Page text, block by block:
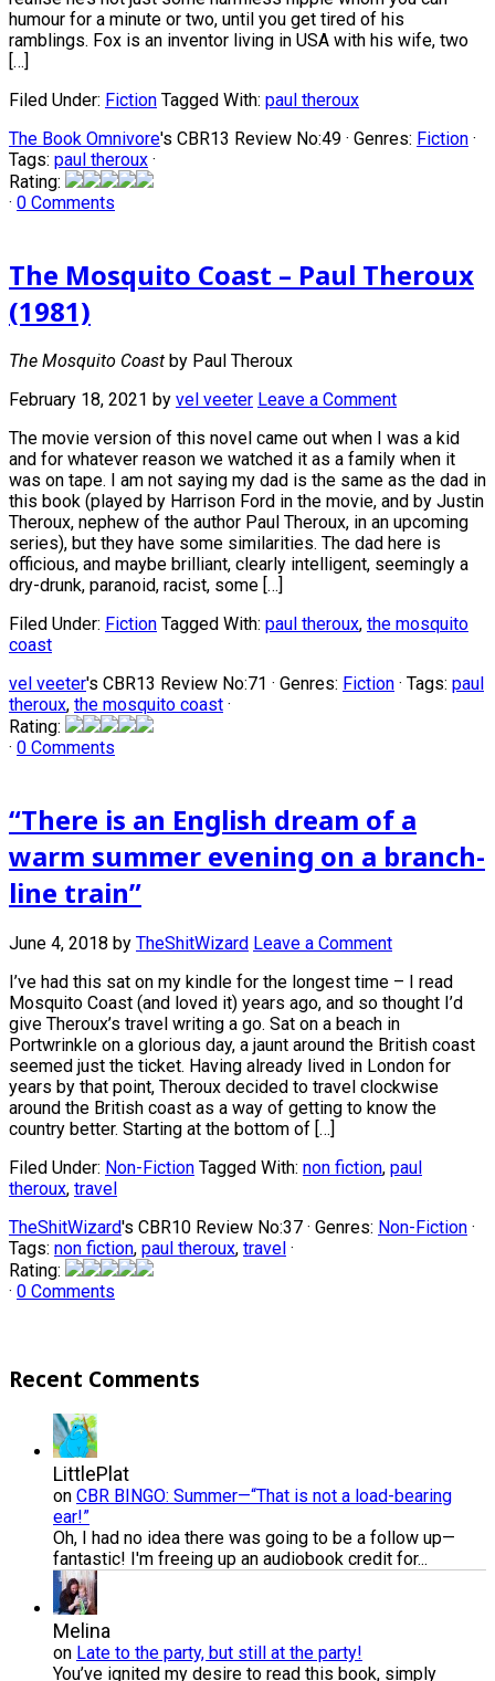
humour for a minute or two, until you get tired of his
ramblings. Fox is an inventor living in USA with his wife, two
[…]
Filed Under: Fiction Tagged With: paul theroux
The Book Omnivore's CBR13 Review No:49 · Genres: Fiction ·
Tags: paul theroux ·
Rating:
· 0 Comments
The Mosquito Coast – Paul Theroux
(1981)
The Mosquito Coast by Paul Theroux
February 18, 2021 by vel veeter Leave a Comment
The movie version of this novel came out when I was a kid
and for whatever reason we watched it as a family when it
was on tape. I am not saying my dad is the same as the dad in
this book (played by Harrison Ford in the movie, and by Justin
Theroux, nephew of the author Paul Theroux, in an upcoming
series), but they have some similarities. The dad here is
officious, and maybe brilliant, clearly intelligent, seemingly a
dry-drunk, paranoid, racist, some […]
Filed Under: Fiction Tagged With: paul theroux, the mosquito
coast
vel veeter's CBR13 Review No:71 · Genres: Fiction · Tags: paul
theroux, the mosquito coast ·
Rating:
· 0 Comments
“There is an English dream of a
warm summer evening on a branch-
line train”
June 4, 2018 by TheShitWizard Leave a Comment
I’ve had this sat on my kindle for the longest time – I read
Mosquito Coast (and loved it) years ago, and so thought I’d
give Theroux’s travel writing a go. Sat on a beach in
Portwrinkle on a glorious day, a jaunt around the British coast
seemed just the ticket. Having already lived in London for
years by that point, Theroux decided to travel clockwise
around the British coast as a way of getting to know the
country better. Starting at the bottom of […]
Filed Under: Non-Fiction Tagged With: non fiction, paul
theroux, travel
TheShitWizard's CBR10 Review No:37 · Genres: Non-Fiction ·
Tags: non fiction, paul theroux, travel ·
Rating:
· 0 Comments
Recent Comments
LittlePlat
on CBR BINGO: Summer—“That is not a load-bearing
ear!”
Oh, I had no idea there was going to be a follow up—
fantastic! I'm freeing up an audiobook credit for...
Melina
on Late to the party, but still at the party!
You’ve ignited my desire to read this book, simply